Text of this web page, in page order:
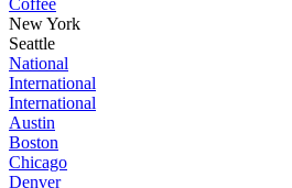
Coffee
New York
Seattle
National
International
International
Austin
Boston
Chicago
Denver